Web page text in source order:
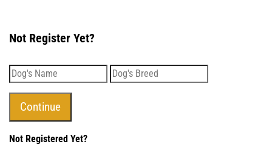
Not Register Yet?
Not Registered Yet?